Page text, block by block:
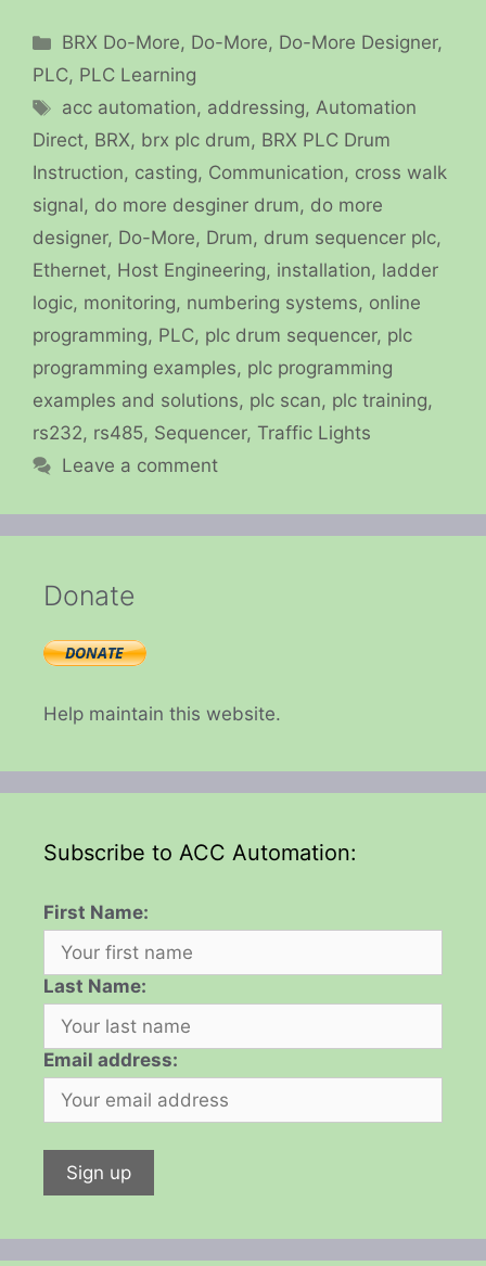
Categories
BRX Do-More, Do-More, Do-More Designer,
PLC, PLC Learning
Tags
acc automation, addressing,Automation
Direct, BRX, brx plc drum, BRX PLC Drum
Instruction, casting, Communication, cross walk
signal, do more desginer drum, do more
designer, Do-More, Drum, drum sequencer plc,
Ethernet, Host Engineering, installation, ladder
logic, monitoring, numbering systems, online
programming, PLC, plc drum sequencer, plc
programming examples, plc programming
examples and solutions, plc scan, plc training,
rs232, rs485, Sequencer, Traffic Lights
Leave a comment
Donate
Help maintain this website.
Subscribe to ACC Automation:
First Name:
Last Name:
Email address: